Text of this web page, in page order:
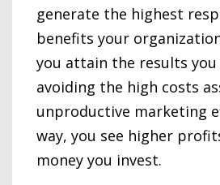
generate the highest
benefits your
you attain the results
avoiding the high costs
unproductive marketing
way, you see higher
money you invest.